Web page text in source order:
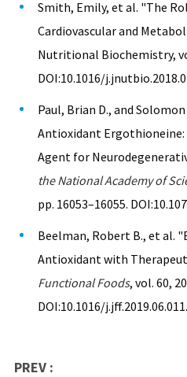
Smith, Emily, et al. "The
Cardiovascular and
Nutritional Biochemistry,
DOI:10.1016/
Paul, Brian D., and
Antioxidant
Agent for
the National Academy of
pp. 16053–16055.
Beelman, Robert B., et al.
Antioxidant with
Functional Foods, vol. 60,
DOI:10.1016/j.jff.2019.06.011.
PREV :